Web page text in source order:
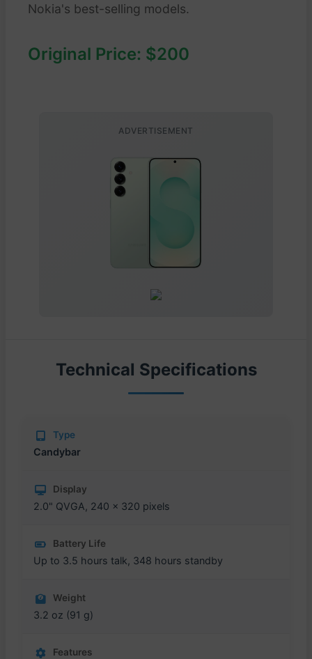
Nokia's best-selling models.
Original Price: $200
ADVERTISEMENT
Technical Specifications
Type
Candybar
Display
2.0" QVGA, 240 x 320 pixels
Battery Life
Up to 3.5 hours talk, 348 hours standby
Weight
3.2 oz (91 g)
Features